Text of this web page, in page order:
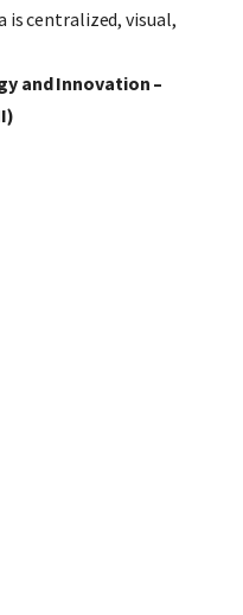
is centralized, visual,
and Innovation –